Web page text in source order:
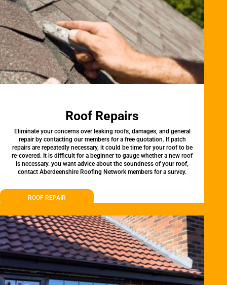
Roof Repairs
Eliminate your concerns over leaking roofs, damages, and general
repair by contacting our members for a free quotation. If patch
repairs are repeatedly necessary, it could be time for your roof to be
re-covered. It is difficult for a beginner to gauge whether a new roof
is necessary. you want advice about the soundness of your roof,
contact Aberdeenshire Roofing Network members for a survey.
ROOF REPAIR